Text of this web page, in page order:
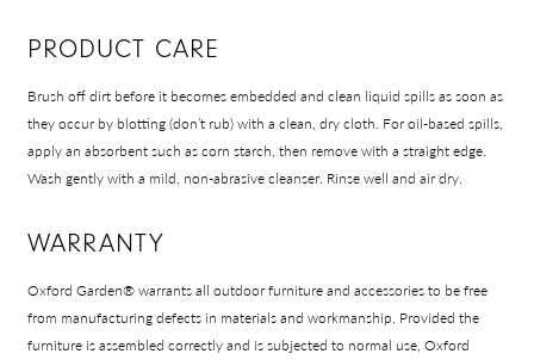
PRODUCT CARE
Brush off dirt before it becomes embedded and clean liquid spills as soon as
they occur by blotting (don’t rub) with a clean, dry cloth. For oil-based spills,
apply an absorbent such as corn starch, then remove with a straight edge.
Wash gently with a mild, non-abrasive cleanser. Rinse well and air dry.
WARRANTY
Oxford Garden® warrants all outdoor furniture and accessories to be free
from manufacturing defects in materials and workmanship. Provided the
furniture is assembled correctly and is subjected to normal use, Oxford